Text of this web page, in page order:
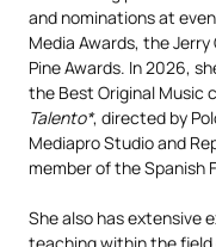
and nominations at
Media Awards, the
Pine Awards. In 2026,
the Best Original Music
Talento*, directed by
Mediapro Studio and
member of the Spanish
She also has extensive